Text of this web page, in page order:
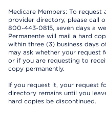
Medicare Members: To request
provider directory, please call
800-443-0815, seven days a
Permanente will mail a hard
within three (3) business days
may ask whether your request
or if you are requesting to
copy permanently.
If you request it, your request
directory remains until you
hard copies be discontinued.